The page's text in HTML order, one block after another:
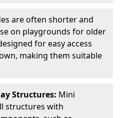
are often shorter and
on playgrounds for older
for easy access
making them suitable
Structures: Mini
structures with